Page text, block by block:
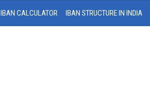
IBAN CALCULATOR IBAN STRUCTURE IN INDIA